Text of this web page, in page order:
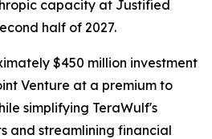
capacity at Justified
half of 2027.
$450 million investment
Venture at a premium to
simplifying TeraWulf's
and streamlining financial